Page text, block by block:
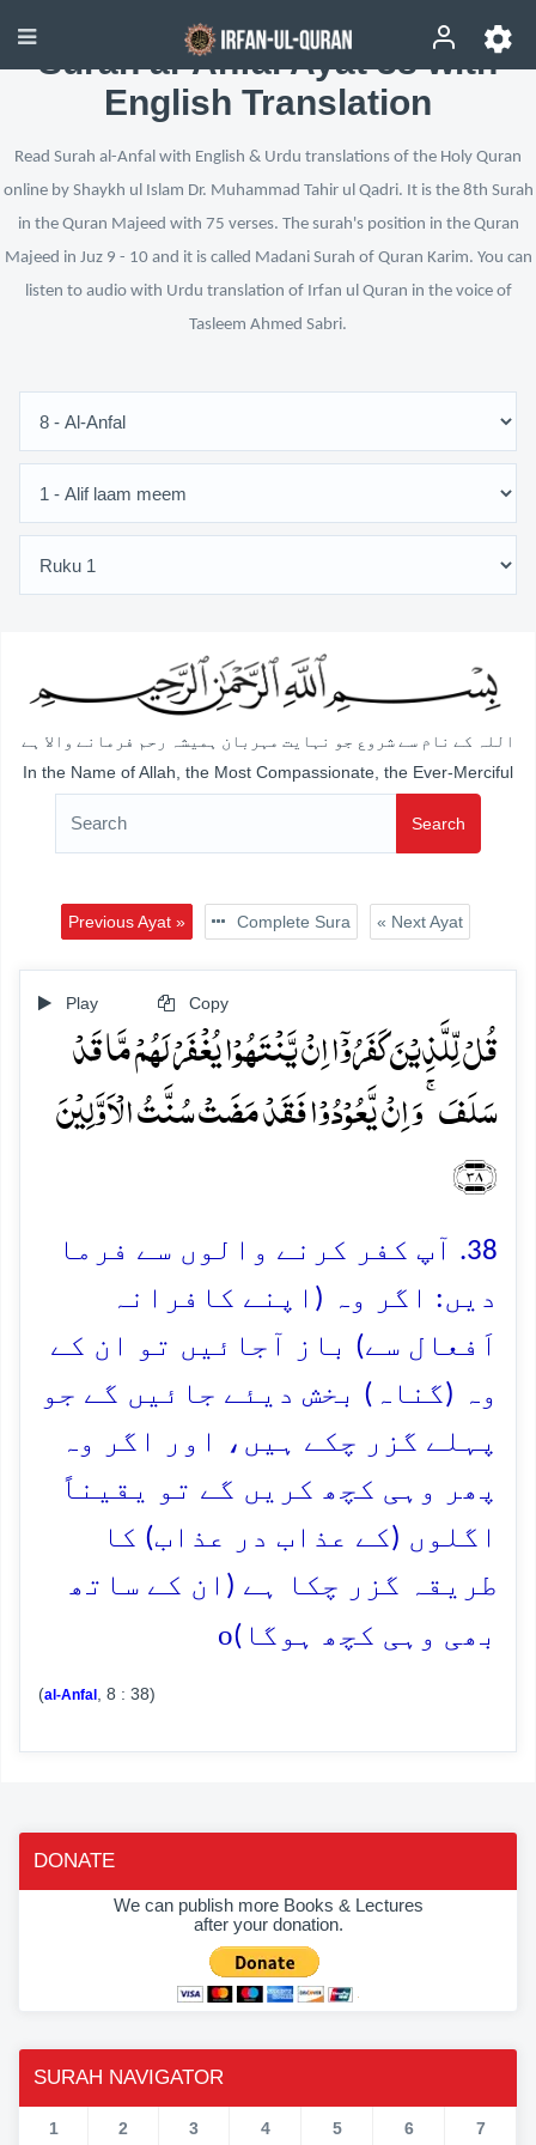
Surah al-Anfal Ayat 38 with
English Translation
Read Surah al-Anfal with English & Urdu translations of the Holy Quran
online by Shaykh ul Islam Dr. Muhammad Tahir ul Qadri. It is the 8th Surah
in the Quran Majeed with 75 verses. The surah's position in the Quran
Majeed in Juz 9 - 10 and it is called Madani Surah of Quran Karim. You can
listen to audio with Urdu translation of Irfan ul Quran in the voice of
Tasleem Ahmed Sabri.
اللہ کے نام سے شروع جو نہایت مہربان ہمیشہ رحم فرمانے والا ہے
In the Name of Allah, the Most Compassionate, the Ever-Merciful
Search
Previous Ayat » Complete Sura « Next Ayat
Play Copy
قُلۡ لِّلَّذِیۡنَ کَفَرُوۡۤا اِنۡ یَّنۡتَہُوۡا یُغۡفَرۡ لَہُمۡ مَّا قَدۡ
سَلَفَ ۚ وَ اِنۡ یَّعُوۡدُوۡا فَقَدۡ مَضَتۡ سُنَّتُ الۡاَوَّلِیۡنَ
﴿۳۸﴾
38. آپ کفر کرنے والوں سے فرما
دیں: اگر وہ (اپنے کافرانہ
اَفعال سے) باز آجائیں تو ان کے
وہ (گناہ) بخش دیئے جائیں گے جو
پہلے گزر چکے ہیں، اور اگر وہ
پھر وہی کچھ کریں گے تو یقیناً
اگلوں (کے عذاب در عذاب) کا
طریقہ گزر چکا ہے (ان کے ساتھ
بھی وہی کچھ ہوگا)o
(al-Anfal , 8 : 38)
DONATE
We can publish more Books & Lectures
after your donation.
SURAH NAVIGATOR
1 2 3 4 5 6 7